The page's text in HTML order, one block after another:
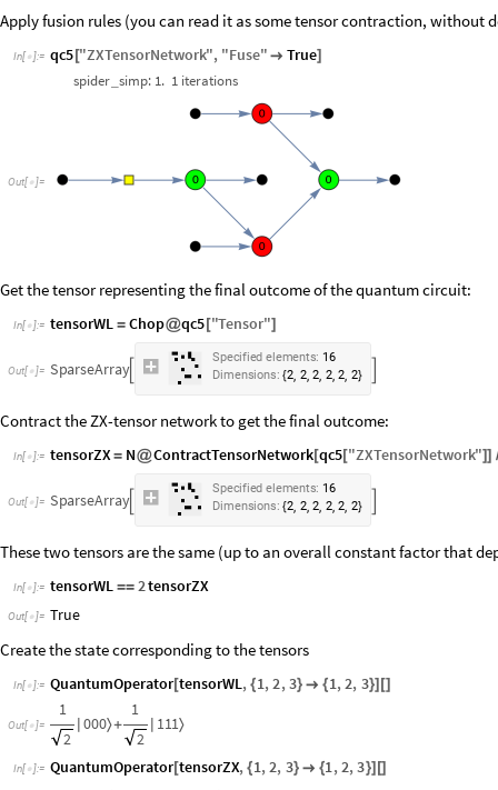
Apply fusion rules (you can read it as some tensor contraction,
In[  ]:= qc5 "ZXTensorNetwork", "Fuse"  True
spider _simp: 1. 1 iterations
Out[  ]=
Get the tensor representing the final outcome of the quantum circuit:
In[  ]:= tensorWL = Chop@qc5 "Tensor"
Out[  ]= SparseArray
Specified elements: 16
Dimensions: {2, 2, 2, 2, 2, 2}
Contract the ZX-tensor network to get the final outcome:
In[  ]:= tensorZX= N@ContractTensorNetwork [qc5 "ZXTensorNetwork"
Out[  ]= SparseArray
Specified elements: 16
Dimensions: {2, 2, 2, 2, 2, 2}
These two tensors are the same (up to an overall constant factor that
In[  ]:= tensorWL == 2tensorZX
Out[  ]= True
Create the state corresponding to the tensors
In[  ]:= QuantumOperator[tensorWL, { 1,2,3}  { 1,2, 3}
Out[  ]=
1
2
000〉+
1
2
111〉
In[  ]:= QuantumOperator[tensorZX, { 1,2, 3}  {1,2,3}]